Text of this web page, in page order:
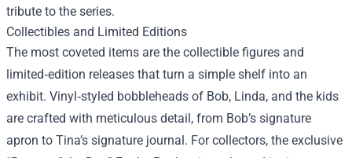
tribute to the series.
Collectibles and Limited Editions
The most coveted items are the collectible figures and
limited‑edition releases that turn a simple shelf into an
exhibit. Vinyl‑styled bobbleheads of Bob, Linda, and the kids
are crafted with meticulous detail, from Bob’s signature
apron to Tina’s signature journal. For collectors, the exclusive